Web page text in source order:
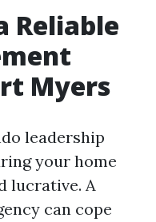
Reliable
Myers
leadership
your home
lucrative. A
can cope